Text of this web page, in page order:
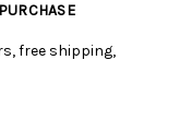
free shipping,